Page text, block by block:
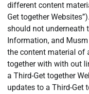
different content
Get together
should not underneath
Information, and
the content material of
together with with out
a Third-Get together
updates to a Third-Get